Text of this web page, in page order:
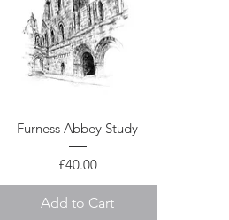
Quick View
Furness Abbey Study
Price
£40.00
Add to Cart